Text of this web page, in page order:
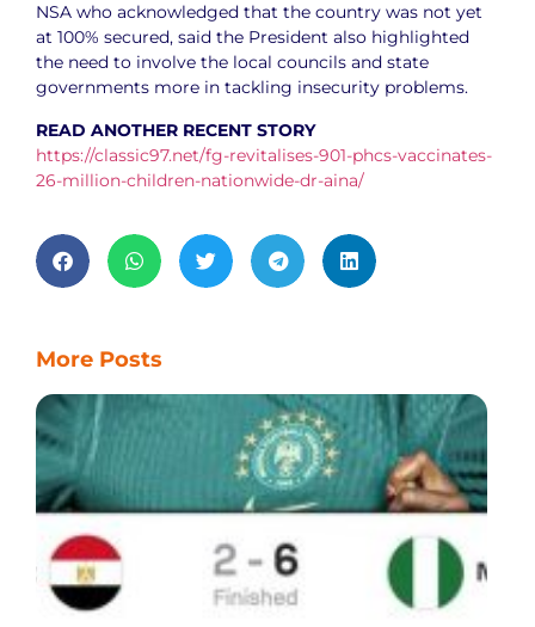
NSA who acknowledged that the country was not yet
at 100% secured, said the President also highlighted
the need to involve the local councils and state
governments more in tackling insecurity problems.
READ ANOTHER RECENT STORY
https://classic97.net/fg-revitalises-901-phcs-vaccinates-
26-million-children-nationwide-dr-aina/
More Posts